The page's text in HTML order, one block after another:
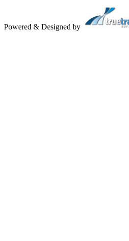
Powered & Designed by